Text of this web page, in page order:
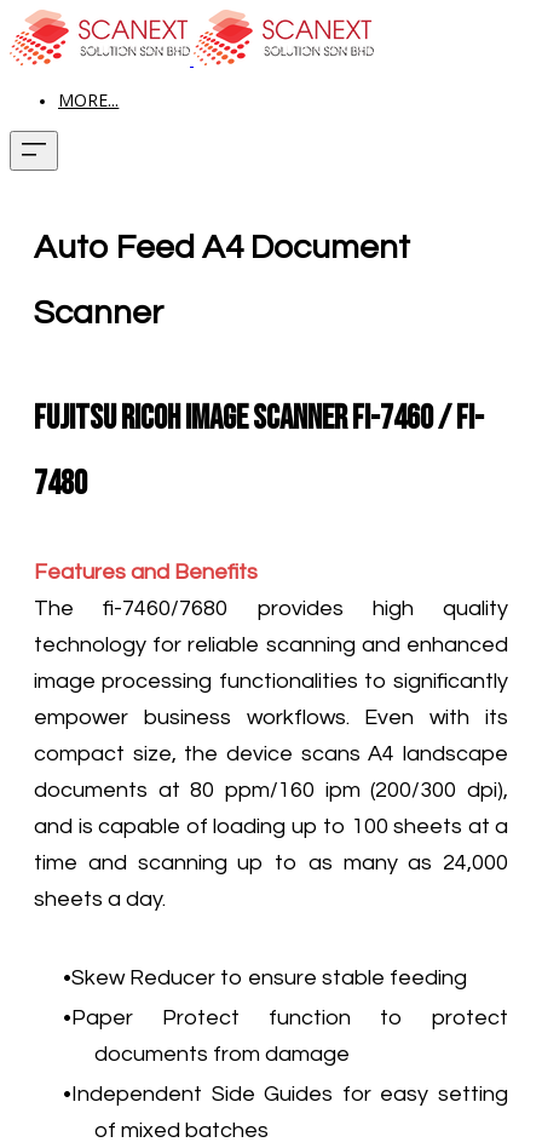
MORE...
Auto Feed A4 Document
Scanner
Fujitsu Ricoh Image Scanner fi-7460 / fi-
7480
Features and Benefits
The fi-7460/7680 provides high quality
technology for reliable scanning and enhanced
image processing functionalities to significantly
empower business workflows. Even with its
compact size, the device scans A4 landscape
documents at 80 ppm/160 ipm (200/300 dpi),
and is capable of loading up to 100 sheets at a
time and scanning up to as many as 24,000
sheets a day.
Skew Reducer to ensure stable feeding
Paper Protect function to protect
documents from damage
Independent Side Guides for easy setting
of mixed batches